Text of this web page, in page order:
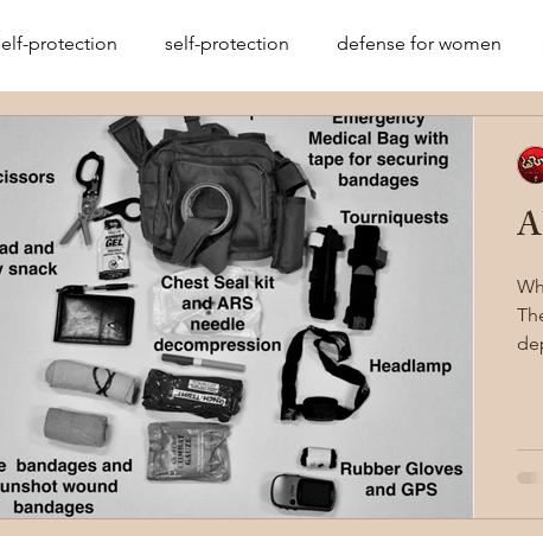
protection self-protection defense for women
for women 2A rights martial arts
reloading Dillion Sayoc Kali Wing Chun
fight car jacking situational awareness
medical Headhunter Blades
What